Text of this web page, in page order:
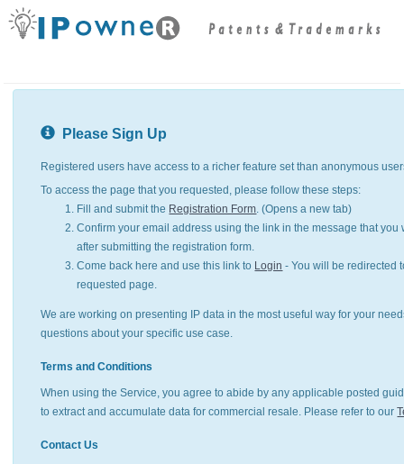
Please Sign Up
Registered users have access to a richer feature set than anonymous
To access the page that you requested, please follow these steps:
Fill and submit the Registration Form. (Opens a new tab)
Confirm your email address using the link in the message that you
after submitting the registration form.
Come back here and use this link to Login - You will be redirected
requested page.
We are working on presenting IP data in the most useful way for your
questions about your specific use case.
Terms and Conditions
When using the Service, you agree to abide by any applicable posted
to extract and accumulate data for commercial resale. Please refer to our
Contact Us